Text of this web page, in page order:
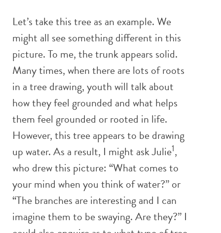
Let’s take this tree as an example. We
might all see something different in this
picture. To me, the trunk appears solid.
Many times, when there are lots of roots
in a tree drawing, youth will talk about
how they feel grounded and what helps
them feel grounded or rooted in life.
However, this tree appears to be drawing
up water. As a result, I might ask Julie1,
who drew this picture: “What comes to
your mind when you think of water?” or
“The branches are interesting and I can
imagine them to be swaying. Are they?” I